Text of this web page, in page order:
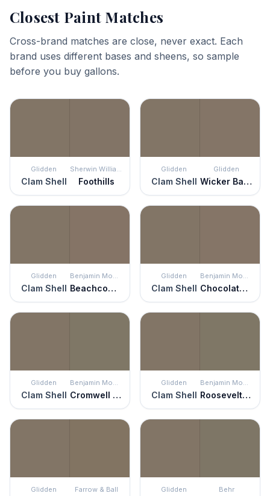
Closest Paint Matches
Cross-brand matches are close, never exact. Each
brand uses different bases and sheens, so sample
before you buy gallons.
Glidden
Clam Shell
Sherwin Williams
Foothills
Glidden
Clam Shell
Glidden
Wicker Basket
Glidden
Clam Shell
Benjamin Moore
Beachcomber
Glidden
Clam Shell
Benjamin Moore
Chocolate Velvet
Glidden
Clam Shell
Benjamin Moore
Cromwell Gray
Glidden
Clam Shell
Benjamin Moore
Roosevelt Taupe
Glidden Farrow & Ball Glidden Behr